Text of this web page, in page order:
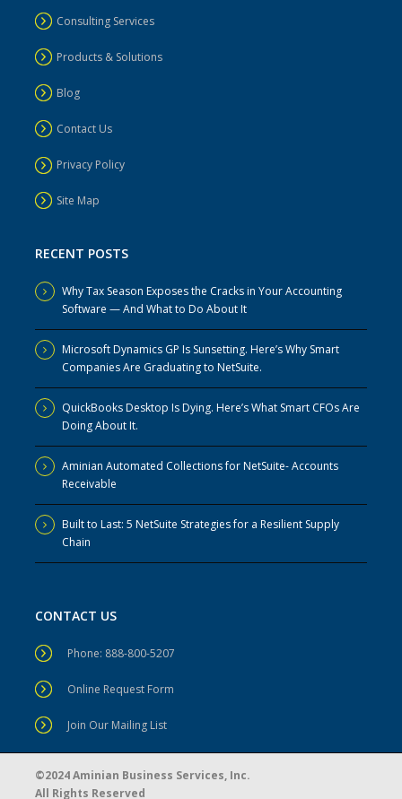
Consulting Services
Products & Solutions
Blog
Contact Us
Privacy Policy
Site Map
RECENT POSTS
Why Tax Season Exposes the Cracks in Your Accounting
Software — And What to Do About It
Microsoft Dynamics GP Is Sunsetting. Here’s Why Smart
Companies Are Graduating to NetSuite.
QuickBooks Desktop Is Dying. Here’s What Smart CFOs Are
Doing About It.
Aminian Automated Collections for NetSuite- Accounts
Receivable
Built to Last: 5 NetSuite Strategies for a Resilient Supply
Chain
CONTACT US
Phone: 888-800-5207
Online Request Form
Join Our Mailing List
©2024 Aminian Business Services, Inc.
All Rights Reserved